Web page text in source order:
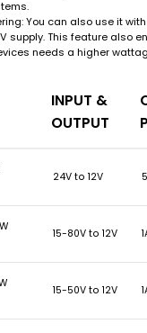
You can also use it
supply. This feature also
needs a higher
INPUT &
OUTPUT
24V to 12V
15-80V to 12V
15-50V to 12V